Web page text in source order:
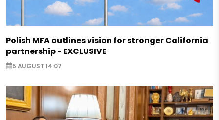
Polish MFA outlines vision for stronger California
partnership - EXCLUSIVE
5 AUGUST 14:07